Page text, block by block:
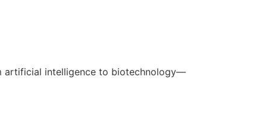
artificial intelligence to biotechnology—